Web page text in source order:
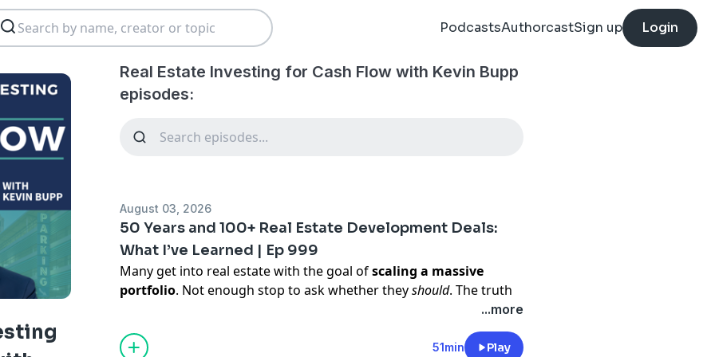
PodcastsAuthorcastSign up Login
Real Estate Investing for Cash Flow with Kevin Bupp
episodes:
August 03, 2026
50 Years and 100+ Real Estate Development Deals:
What I’ve Learned | Ep 999
Many get into real estate with the goal ofscaling a massive
portfolio. Not enough stop to ask whether theyshould. The truth
is that success doesn’t come from chasing every last opportunity.
choosing your
partners carefully
walk away when
...more
51min Play